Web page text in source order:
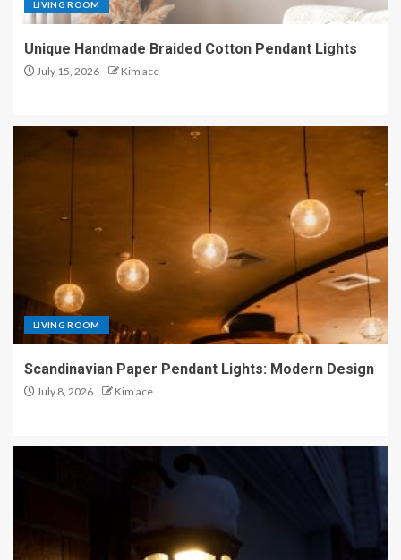
LIVING ROOM
Unique Handmade Braided Cotton Pendant Lights
July 15, 2026 Kim ace
LIVING ROOM
Scandinavian Paper Pendant Lights: Modern Design
July 8, 2026 Kim ace